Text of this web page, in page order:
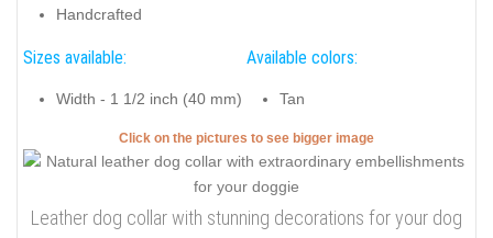
Handcrafted
Sizes available:
Width - 1 1/2 inch (40 mm)
Available colors:
Tan
Click on the pictures to see bigger image
Leather dog collar with stunning decorations for your dog